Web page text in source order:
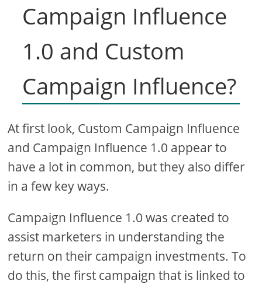
Campaign Influence
1.0 and Custom
Campaign Influence?
At first look, Custom Campaign Influence
and Campaign Influence 1.0 appear to
have a lot in common, but they also differ
in a few key ways.
Campaign Influence 1.0 was created to
assist marketers in understanding the
return on their campaign investments. To
do this, the first campaign that is linked to